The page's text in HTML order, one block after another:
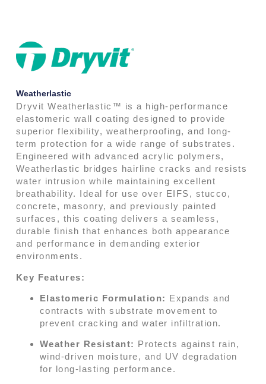
Weatherlastic
Dryvit Weatherlastic™ is a high-performance
elastomeric wall coating designed to provide
superior flexibility, weatherproofing, and long-
term protection for a wide range of substrates.
Engineered with advanced acrylic polymers,
Weatherlastic bridges hairline cracks and resists
water intrusion while maintaining excellent
breathability. Ideal for use over EIFS, stucco,
concrete, masonry, and previously painted
surfaces, this coating delivers a seamless,
durable finish that enhances both appearance
and performance in demanding exterior
environments.
Key Features:
Elastomeric Formulation: Expands and
contracts with substrate movement to
prevent cracking and water infiltration.
Weather Resistant: Protects against rain,
wind-driven moisture, and UV degradation
for long-lasting performance.